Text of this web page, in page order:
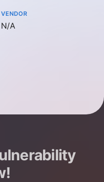
VENDOR
Not available
N/A